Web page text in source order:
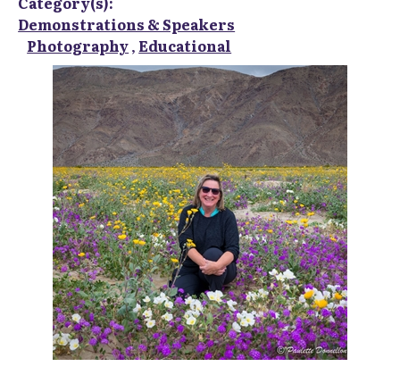
Category(s):
Demonstrations & Speakers
Photography,Educational